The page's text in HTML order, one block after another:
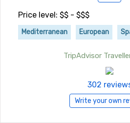
Price level: $$ - $$$
Mediterranean European
TripAdvisor
302
Write your own